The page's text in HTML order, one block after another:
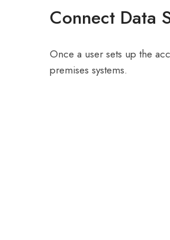
Connect Data
Once a user sets up the
premises systems.